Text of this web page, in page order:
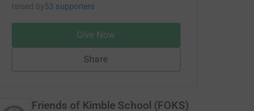
raised by53 supporters
Give Now
Share
Friends of Kimble School (FOKS)